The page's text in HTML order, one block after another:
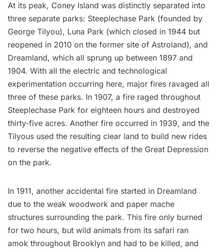
At its peak, Coney Island was distinctly separated into
three separate parks: Steeplechase Park (founded by
George Tilyou), Luna Park (which closed in 1944 but
reopened in 2010 on the former site of Astroland), and
Dreamland, which all sprung up between 1897 and
1904. With all the electric and technological
experimentation occurring here, major fires ravaged all
three of these parks. In 1907, a fire raged throughout
Steeplechase Park for eighteen hours and destroyed
thirty-five acres. Another fire occurred in 1939, and the
Tilyous used the resulting clear land to build new rides
to reverse the negative effects of the Great Depression
on the park.
In 1911, another accidental fire started in Dreamland
due to the weak woodwork and paper mache
structures surrounding the park. This fire only burned
for two hours, but wild animals from its safari ran
amok throughout Brooklyn and had to be killed, and